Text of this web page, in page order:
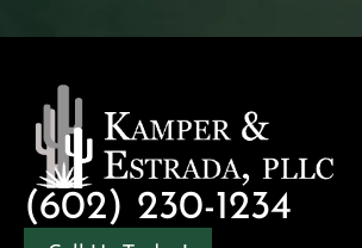
(602) 230-1234